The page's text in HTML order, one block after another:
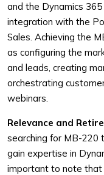
and the Dynamics
integration with the
Sales. Achieving the
as configuring the
and leads, creating
orchestrating
webinars.
Relevance and
searching for MB-220
gain expertise in
important to note that